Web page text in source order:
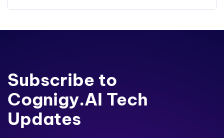
Subscribe to
Cognigy.AI Tech
Updates